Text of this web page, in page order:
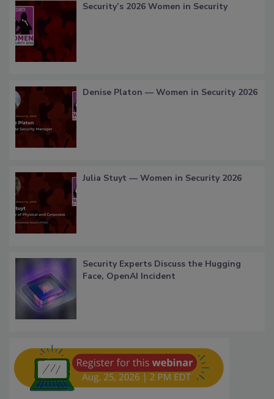
Security’s 2026 Women in Security
Denise Platon — Women in Security 2026
Julia Stuyt — Women in Security 2026
Security Experts Discuss the Hugging
Face, OpenAI Incident